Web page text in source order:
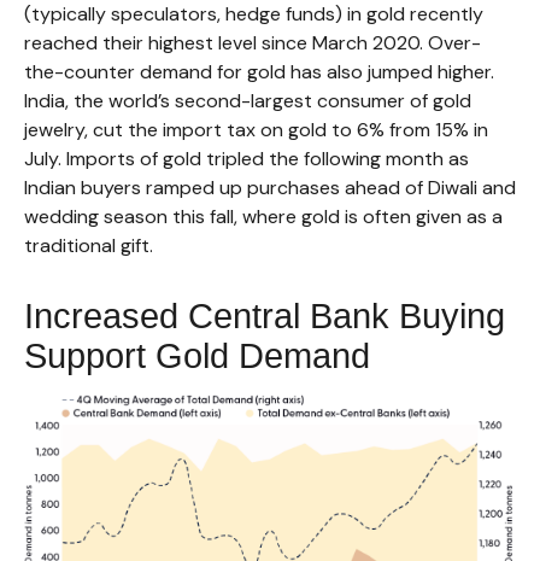
(typically speculators, hedge funds) in gold recently
reached their highest level since March 2020. Over-
the-counter demand for gold has also jumped higher.
India, the world’s second-largest consumer of gold
jewelry, cut the import tax on gold to 6% from 15% in
July. Imports of gold tripled the following month as
Indian buyers ramped up purchases ahead of Diwali and
wedding season this fall, where gold is often given as a
traditional gift.
Increased Central Bank Buying
Support Gold Demand